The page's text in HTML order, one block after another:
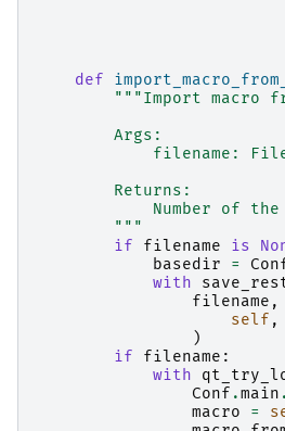
def
"""Import macro
        Args:
filename:
        Returns:
Number of
        """
if
filename is
basedir
=
with
filename ,
self ,
)
if
filename :
with
Conf .main .
macro
=